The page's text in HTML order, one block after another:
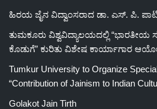
ಹಿರಯ ಜೈನ ವಿದ್ವಾಂಸರಾದ ಡಾ. ಎಸ್. ಪಿ.
ತುಮಕೂರು ವಿಶ್ವವಿದ್ಯಾಲಯದಲ್ಲಿ “ಭಾರತೀಯ
ಕೊಡುಗೆ” ಕುರಿತು ವಿಶೇಷ ಕಾರ್ಯಾಗಾರ
Tumkur University to Organize
“Contribution of Jainism to Indian
Golakot Jain Tirth